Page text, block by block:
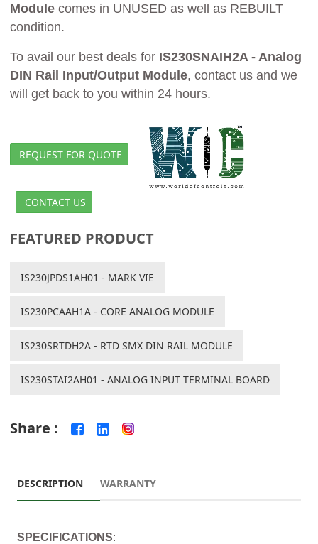
Module comes in UNUSED as well as REBUILT
condition.
To avail our best deals for IS230SNAIH2A - Analog
DIN Rail Input/Output Module, contact us and we
will get back to you within 24 hours.
REQUEST FOR QUOTE
CONTACT US
FEATURED PRODUCT
IS230JPDS1AH01 - MARK VIE
IS230PCAAH1A - CORE ANALOG MODULE
IS230SRTDH2A - RTD SMX DIN RAIL MODULE
IS230STAI2AH01 - ANALOG INPUT TERMINAL BOARD
Share :
DESCRIPTION WARRANTY
SPECIFICATIONS: